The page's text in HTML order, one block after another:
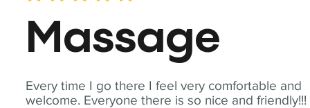
Every time I go there I feel very comfortable and
welcome. Everyone there is so nice and friendly!!!
Massage